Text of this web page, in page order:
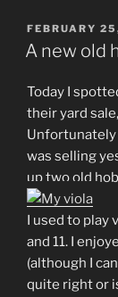
POSTED
ON
FEBRUARY
A new old
Today I
their yard
Unfortunately
was selling
up two old
I used to play
and 11. I
(although I
quite right or